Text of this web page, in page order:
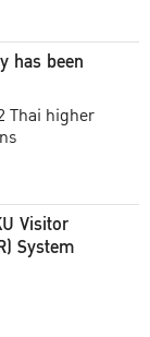
has been
Thai higher
Visitor
System